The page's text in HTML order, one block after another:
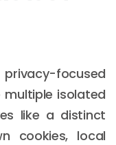
focused
isolated
like a distinct
cookies, local